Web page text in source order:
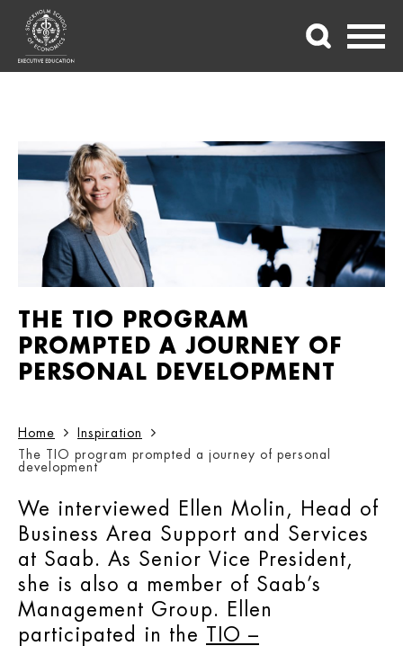
THE TIO PROGRAM
PROMPTED A JOURNEY OF
PERSONAL DEVELOPMENT
Home
Inspiration
The TIO program prompted a journey of personal
development
We interviewed Ellen Molin, Head of
Business Area Support and Services
at Saab. As Senior Vice President,
she is also a member of Saab’s
Management Group. Ellen
participated in the TIO –